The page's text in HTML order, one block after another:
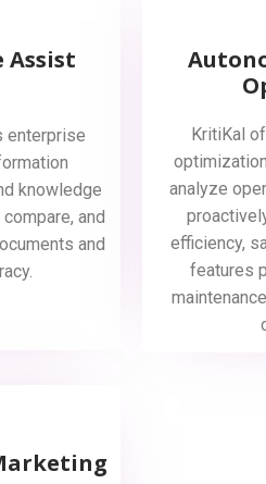
enterprise
knowledge
and
and
KritiKal
analyze
efficiency,
features